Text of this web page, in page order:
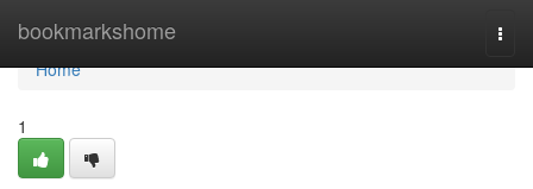
bookmarkshome
Home
Home
1